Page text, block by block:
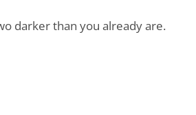
darker than you already are.